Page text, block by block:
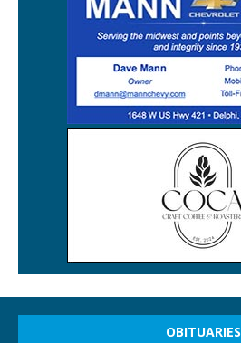
OBITUARIES